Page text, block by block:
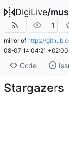
DigiLive/
1
mirror of https://
08-07 14:04:21 +02:00
Code
Stargazers